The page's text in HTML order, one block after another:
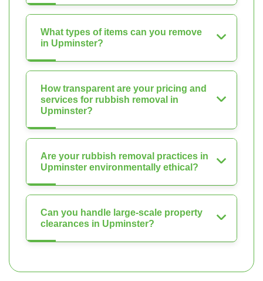
What types of items can you remove
in Upminster?
How transparent are your pricing and
services for rubbish removal in
Upminster?
Are your rubbish removal practices in
Upminster environmentally ethical?
Can you handle large-scale property
clearances in Upminster?